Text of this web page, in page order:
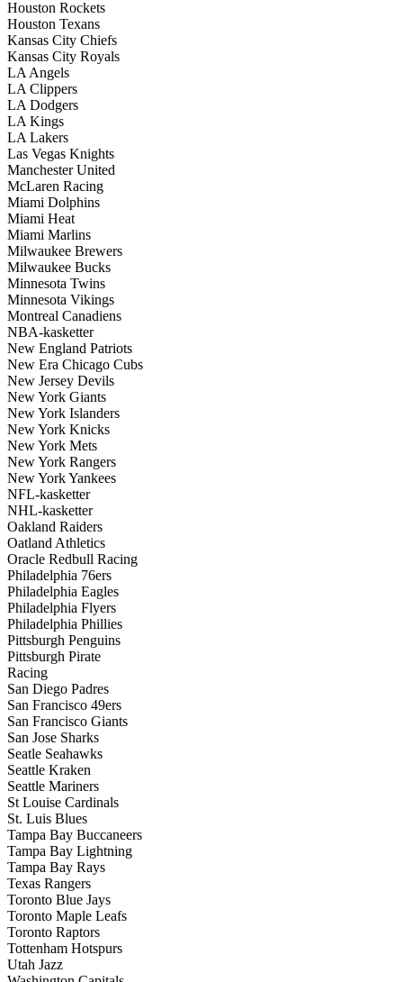
Houston Rockets
Houston Texans
Kansas City Chiefs
Kansas City Royals
LA Angels
LA Clippers
LA Dodgers
LA Kings
LA Lakers
Las Vegas Knights
Manchester United
McLaren Racing
Miami Dolphins
Miami Heat
Miami Marlins
Milwaukee Brewers
Milwaukee Bucks
Minnesota Twins
Minnesota Vikings
Montreal Canadiens
NBA-kasketter
New England Patriots
New Era Chicago Cubs
New Jersey Devils
New York Giants
New York Islanders
New York Knicks
New York Mets
New York Rangers
New York Yankees
NFL-kasketter
NHL-kasketter
Oakland Raiders
Oatland Athletics
Oracle Redbull Racing
Philadelphia 76ers
Philadelphia Eagles
Philadelphia Flyers
Philadelphia Phillies
Pittsburgh Penguins
Pittsburgh Pirate
Racing
San Diego Padres
San Francisco 49ers
San Francisco Giants
San Jose Sharks
Seatle Seahawks
Seattle Kraken
Seattle Mariners
St Louise Cardinals
St. Luis Blues
Tampa Bay Buccaneers
Tampa Bay Lightning
Tampa Bay Rays
Texas Rangers
Toronto Blue Jays
Toronto Maple Leafs
Toronto Raptors
Tottenham Hotspurs
Utah Jazz